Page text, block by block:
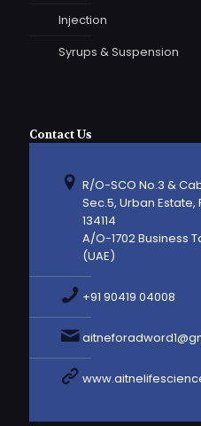
Injection
Syrups & Suspension
Contact Us
R/O-SCO No.3 &
Sec.5, Urban
134114
A/O-1702 Business
(UAE)
+91 90419 04008